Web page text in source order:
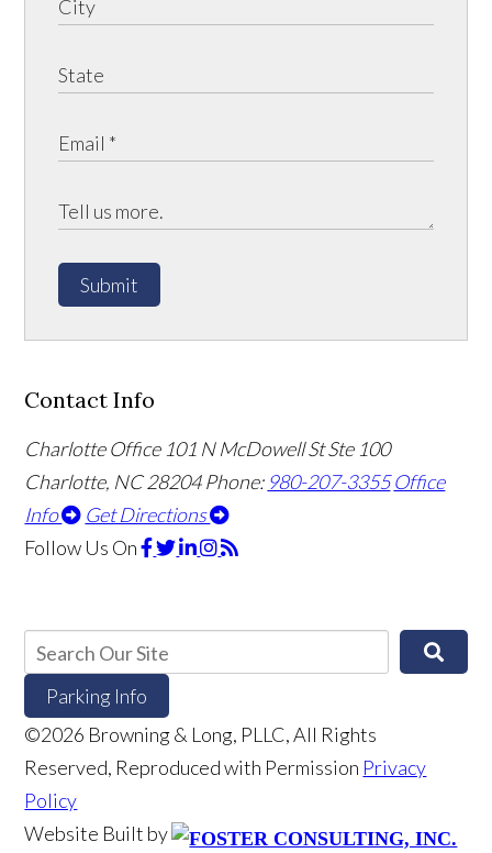
Submit
Contact Info
Charlotte Office 101 N McDowell St Ste 100
Charlotte, NC 28204Phone: 980-207-3355 Office
Info
Get Directions
Follow Us On
Parking Info
©2026 Browning & Long, PLLC, All Rights
Reserved, Reproduced with Permission Privacy
Policy
Website Built by